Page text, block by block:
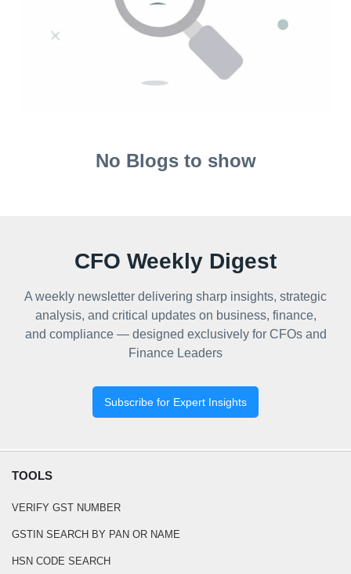
No Blogs to show
CFO Weekly Digest
A weekly newsletter delivering sharp insights, strategic
analysis, and critical updates on business, finance,
and compliance — designed exclusively for CFOs and
Finance Leaders
Subscribe for Expert Insights
TOOLS
VERIFY GST NUMBER
GSTIN SEARCH BY PAN OR NAME
HSN CODE SEARCH